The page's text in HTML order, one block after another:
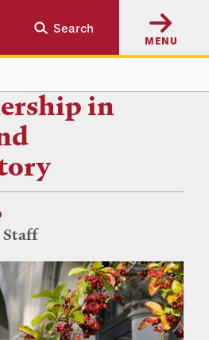
Search
MENU
in
Staff